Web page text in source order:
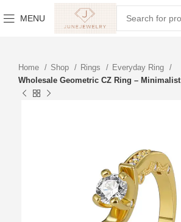
MENU
Home Shop Rings
Everyday Ring
Wholesale Geometric CZ Ring – Minimalist